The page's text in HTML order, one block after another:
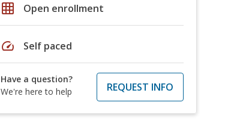
grid_on Open enrollment
speed Self paced
Have a question?
We're here to help
REQUEST INFO